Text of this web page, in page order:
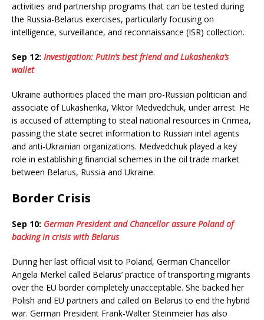
activities and partnership programs that can be tested during
the Russia-Belarus exercises, particularly focusing on
intelligence, surveillance, and reconnaissance (ISR) collection.
Sep 12: Investigation: Putin’s best friend and Lukashenka’s
wallet
Ukraine authorities placed the main pro-Russian politician and
associate of Lukashenka, Viktor Medvedchuk, under arrest. He
is accused of attempting to steal national resources in Crimea,
passing the state secret information to Russian intel agents
and anti-Ukrainian organizations. Medvedchuk played a key
role in establishing financial schemes in the oil trade market
between Belarus, Russia and Ukraine.
Border Crisis
Sep 10: German President and Chancellor assure Poland of
backing in crisis with Belarus
During her last official visit to Poland, German Chancellor
Angela Merkel called Belarus’ practice of transporting migrants
over the EU border completely unacceptable. She backed her
Polish and EU partners and called on Belarus to end the hybrid
war. German President Frank-Walter Steinmeier has also